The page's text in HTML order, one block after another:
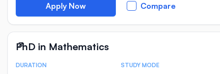
Apply Now Compare
PhD in Mathematics
Course Statistics
DURATION STUDY MODE